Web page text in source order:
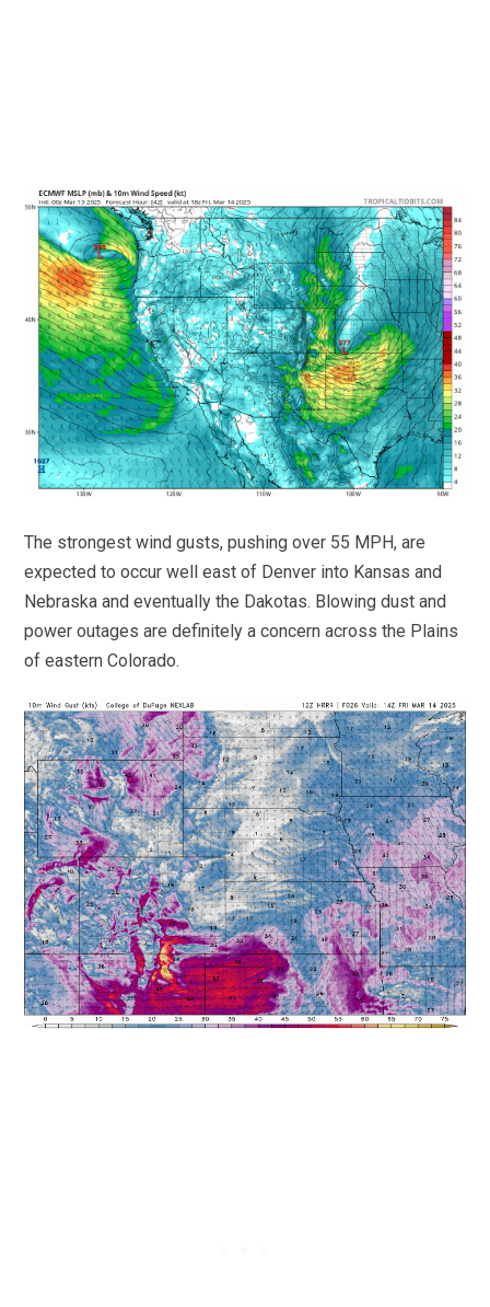
The strongest wind gusts, pushing over 55 MPH, are
expected to occur well east of Denver into Kansas and
Nebraska and eventually the Dakotas. Blowing dust and
power outages are definitely a concern across the Plains
of eastern Colorado.